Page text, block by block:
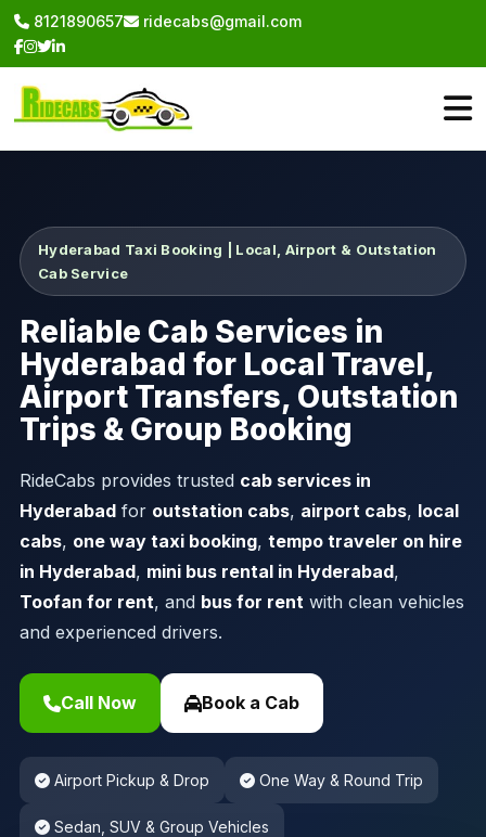
8121890657 ridecabs@gmail.com
Hyderabad Taxi Booking | Local, Airport & Outstation
Cab Service
Reliable Cab Services in
Hyderabad for Local Travel,
Airport Transfers, Outstation
Trips & Group Booking
RideCabs provides trusted cab services in
Hyderabadfor outstation cabs, airport cabs, local
cabs, one way taxi booking, tempo traveler on hire
in Hyderabad, mini bus rental in Hyderabad,
Toofan for rent, and bus for rentwith clean vehicles
and experienced drivers.
Call Now Book a Cab
Airport Pickup & Drop One Way & Round Trip
Sedan, SUV & Group Vehicles